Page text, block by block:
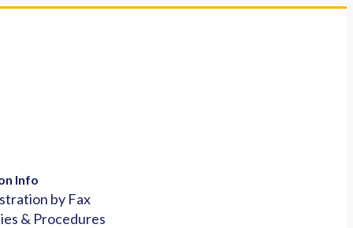
Info
by Fax
& Procedures